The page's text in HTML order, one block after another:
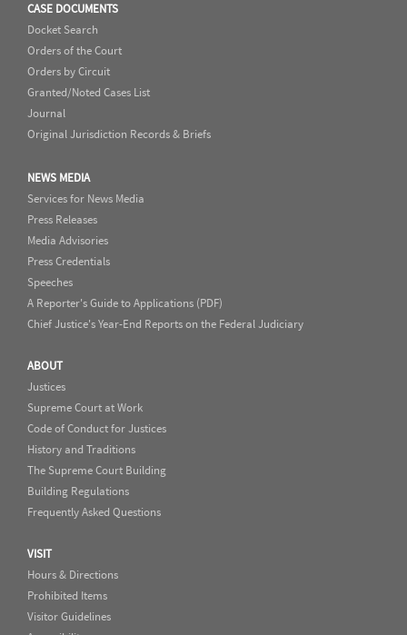
CASE DOCUMENTS
Docket Search
Orders of the Court
Orders by Circuit
Granted/Noted Cases List
Journal
Original Jurisdiction Records & Briefs
NEWS MEDIA
Services for News Media
Press Releases
Media Advisories
Press Credentials
Speeches
A Reporter's Guide to Applications (PDF)
Chief Justice's Year-End Reports on the Federal Judiciary
ABOUT
Justices
Supreme Court at Work
Code of Conduct for Justices
History and Traditions
The Supreme Court Building
Building Regulations
Frequently Asked Questions
VISIT
Hours & Directions
Prohibited Items
Visitor Guidelines